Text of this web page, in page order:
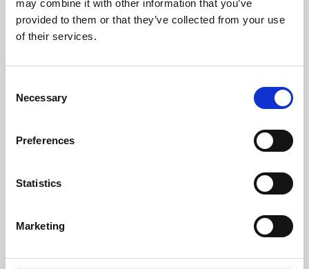
may combine it with other information that you’ve
provided to them or that they’ve collected from your use
of their services.
Selection
Necessary
Preferences
Statistics
Marketing
Learning & Education
Whether for pleasure, professional skills or education,